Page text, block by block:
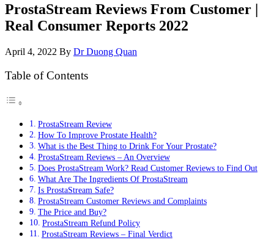
ProstaStream Reviews From Customer |
Real Consumer Reports 2022
April 4, 2022 By Dr Duong Quan
Table of Contents
ProstaStream Review
How To Improve Prostate Health?
What is the Best Thing to Drink For Your Prostate?
ProstaStream Reviews – An Overview
Does ProstaStream Work? Read Customer Reviews to Find Out
What Are The Ingredients Of ProstaStream
Is ProstaStream Safe?
ProstaStream Customer Reviews and Complaints
The Price and Buy?
ProstaStream Refund Policy
ProstaStream Reviews – Final Verdict